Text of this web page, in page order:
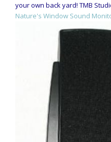
your own back yard! TMB
Nature's Window Sound